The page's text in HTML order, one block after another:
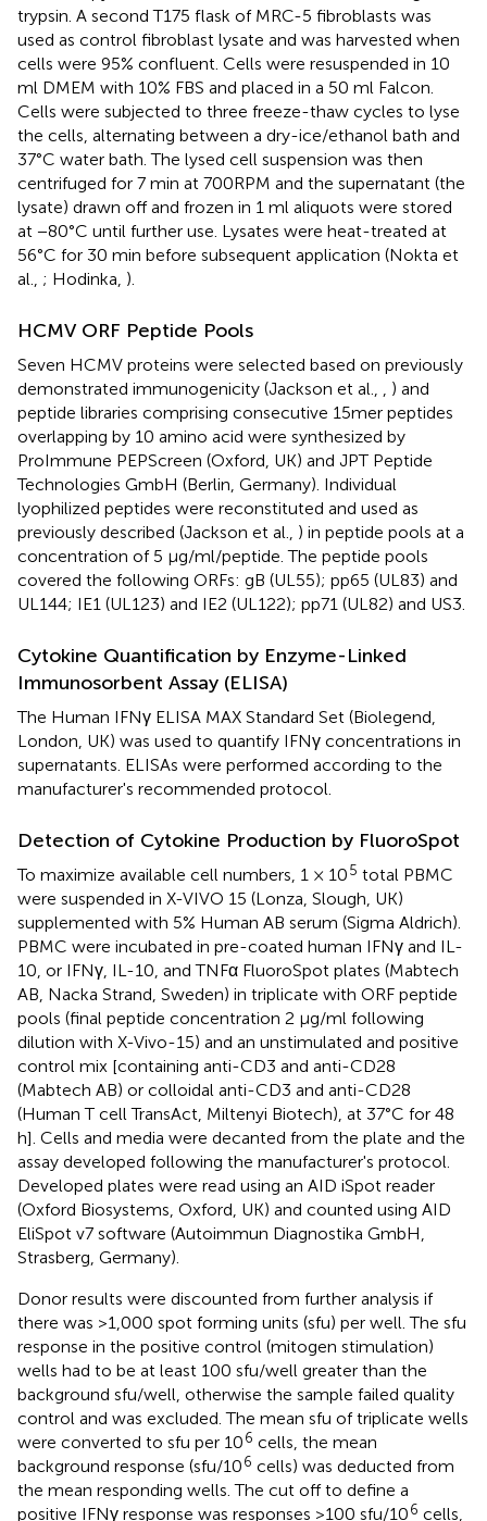
trypsin. A second T175 flask of MRC-5 fibroblasts was
used as control fibroblast lysate and was harvested when
cells were 95% confluent. Cells were resuspended in 10
ml DMEM with 10% FBS and placed in a 50 ml Falcon.
Cells were subjected to three freeze-thaw cycles to lyse
the cells, alternating between a dry-ice/ethanol bath and
37°C water bath. The lysed cell suspension was then
centrifuged for 7 min at 700RPM and the supernatant (the
lysate) drawn off and frozen in 1 ml aliquots were stored
at −80°C until further use. Lysates were heat-treated at
56°C for 30 min before subsequent application (Nokta et
al., ; Hodinka, ).
HCMV ORF Peptide Pools
Seven HCMV proteins were selected based on previously
demonstrated immunogenicity (Jackson et al.,
) and
peptide libraries comprising consecutive 15mer peptides
overlapping by 10 amino acid were synthesized by
ProImmune PEPScreen (Oxford, UK) and JPT Peptide
Technologies GmbH (Berlin, Germany). Individual
lyophilized peptides were reconstituted and used as
previously described (Jackson et al., ) in peptide pools at a
concentration of 5 μg/ml/peptide. The peptide pools
covered the following ORFs: gB (UL55); pp65 (UL83) and
UL144; IE1 (UL123) and IE2 (UL122); pp71 (UL82) and US3.
Cytokine Quantification by Enzyme-Linked
Immunosorbent Assay (ELISA)
The Human IFNγ ELISA MAX Standard Set (Biolegend,
London, UK) was used to quantify IFNγ concentrations in
supernatants. ELISAs were performed according to the
manufacturer's recommended protocol.
Detection of Cytokine Production by FluoroSpot
To maximize available cell numbers, 1 × 105 total PBMC
were suspended in X-VIVO 15 (Lonza, Slough, UK)
supplemented with 5% Human AB serum (Sigma Aldrich).
PBMC were incubated in pre-coated human IFNγ and IL-
10, or IFNγ, IL-10, and TNFα FluoroSpot plates (Mabtech
AB, Nacka Strand, Sweden) in triplicate with ORF peptide
pools (final peptide concentration 2 μg/ml following
dilution with X-Vivo-15) and an unstimulated and positive
control mix [containing anti-CD3 and anti-CD28
(Mabtech AB) or colloidal anti-CD3 and anti-CD28
(Human T cell TransAct, Miltenyi Biotech), at 37°C for 48
h]. Cells and media were decanted from the plate and the
assay developed following the manufacturer's protocol.
Developed plates were read using an AID iSpot reader
(Oxford Biosystems, Oxford, UK) and counted using AID
EliSpot v7 software (Autoimmun Diagnostika GmbH,
Strasberg, Germany).
Donor results were discounted from further analysis if
there was >1,000 spot forming units (sfu) per well. The sfu
response in the positive control (mitogen stimulation)
wells had to be at least 100 sfu/well greater than the
background sfu/well, otherwise the sample failed quality
control and was excluded. The mean sfu of triplicate wells
were converted to sfu per 106 cells, the mean
background response (sfu/106 cells) was deducted from
the mean responding wells. The cut off to define a
positive IFNγ response was responses >100 sfu/106 cells,